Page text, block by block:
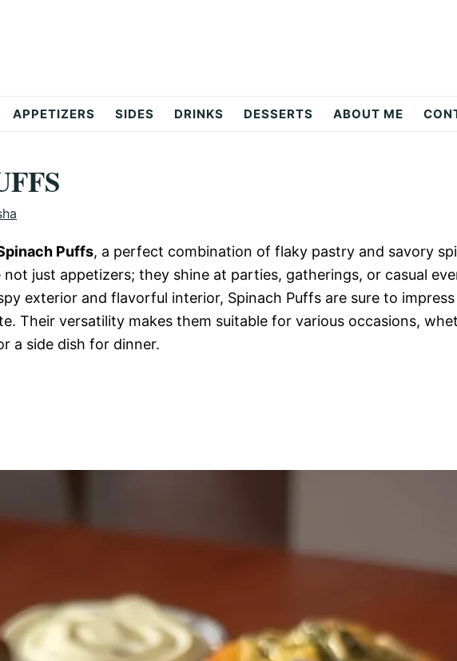
APPETIZERS SIDES DRINKS DESSERTS ABOUT ME
Puffs, a perfect combination of flaky pastry and savory
just appetizers; they shine at parties, gatherings, or casual
exterior and flavorful interior, Spinach Puffs are sure to impress
Their versatility makes them suitable for various occasions,
a side dish for dinner.